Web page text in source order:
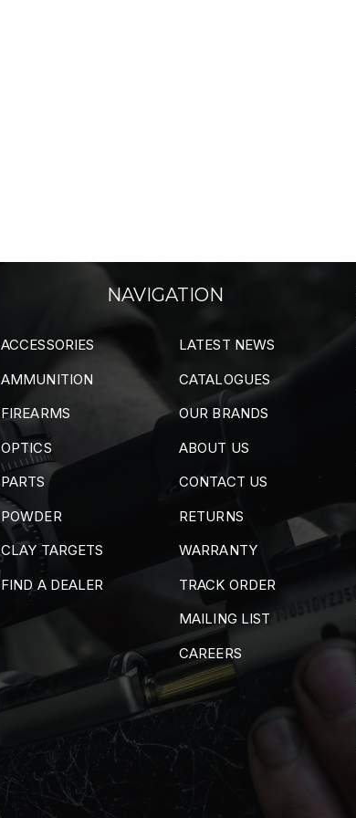
NAVIGATION
ACCESSORIES
AMMUNITION
FIREARMS
OPTICS
PARTS
POWDER
CLAY TARGETS
FIND A DEALER
LATEST NEWS
CATALOGUES
OUR BRANDS
ABOUT US
CONTACT US
RETURNS
WARRANTY
TRACK ORDER
MAILING LIST
CAREERS